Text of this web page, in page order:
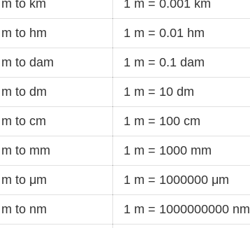
m to km 1 m = 0.001 km
m to hm 1 m = 0.01 hm
m to dam 1 m = 0.1 dam
m to dm 1 m = 10 dm
m to cm 1 m = 100 cm
m to mm 1 m = 1000 mm
m to μm 1 m = 1000000 μm
m to nm 1 m = 1000000000 nm